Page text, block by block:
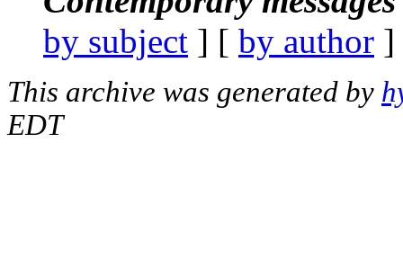
by subject ] [ by author
This archive was generated by
EDT